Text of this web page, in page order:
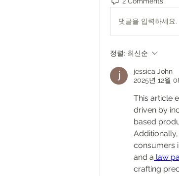
댓글을 입력하세요.
정렬: 최신순
jessica John
2025년 12월
This article
driven by
based
consumers
and a law
crafting